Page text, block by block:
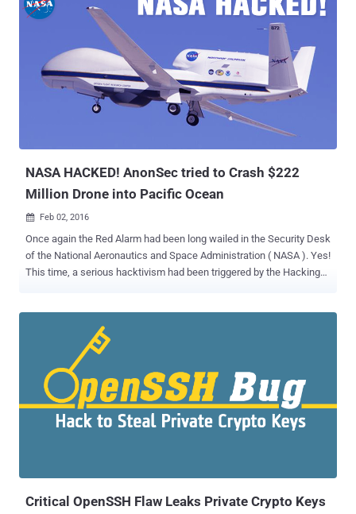
new strain of malware that can infect Non-Jailbroken (factory-
configured) iPhones and iPads without the owner's knowledge or
interaction, leaving hundreds of millions of Apple iOS devices at
devices without enterprise certificates and exploits designing flaws
in Apple's digital rights management (DRM) protection mechanism
called FairPlay. What's more concerning about this malware: Unlike
most iOS malware, AceDeceiver works on factory-configured (non-
NASA HACKED! AnonSec tried to Crash $222
Million Drone into Pacific Ocean
 Feb 02, 2016
Once again the Red Alarm had been long wailed in the Security Desk
of the National Aeronautics and Space Administration ( NASA ). Yes!
This time, a serious hacktivism had been triggered by the Hacking
video feeds from the Aircraft & Weather Radars; 2,143 Flight Logs
and credentials of 2,414 NASA employees, including e-mail
addresses and contact numbers. The hacking group has released a
self-published paper named " Zine " that explains the magnitude of
the major network breach that compromised NASA systems and
their motives behind the leak. Here’s How AnonSec Hacked into
Critical OpenSSH Flaw Leaks Private Crypto Keys